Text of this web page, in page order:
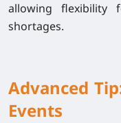
allowing flexibility
shortages.
Advanced
Events